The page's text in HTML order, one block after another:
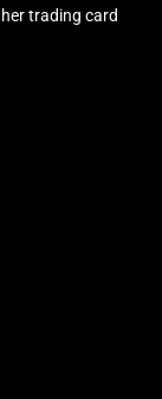
trading card